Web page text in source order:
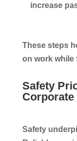
increase
These steps
on work while
Safety
Safety